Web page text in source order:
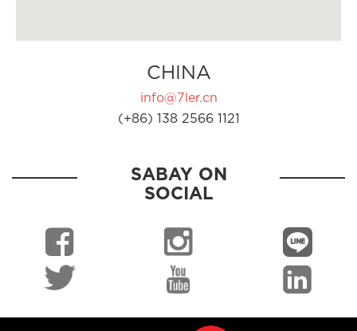
CHINA
info@7ler.cn
(+86) 138 2566 1121
SABAY ON
SOCIAL